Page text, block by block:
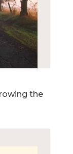
the